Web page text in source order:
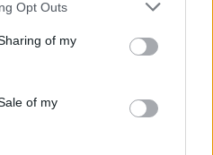
Opt Outs
of my
of my